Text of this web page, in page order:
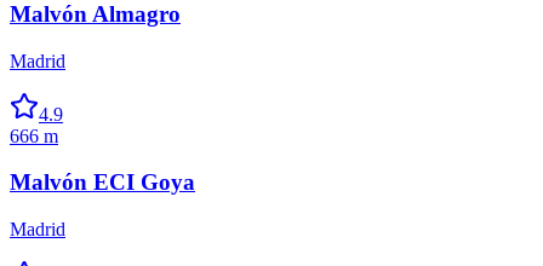
Malvón Almagro
Madrid
4.9
666 m
Malvón ECI Goya
Madrid